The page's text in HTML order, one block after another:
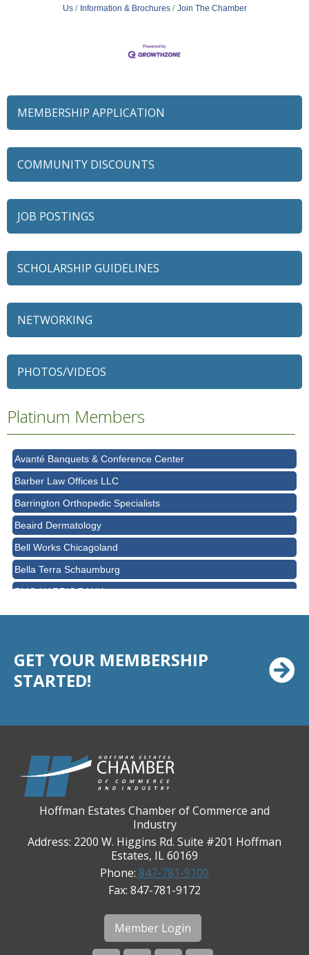
Us
Information & Brochures Join The Chamber
MEMBERSHIP APPLICATION
COMMUNITY DISCOUNTS
JOB POSTINGS
SCHOLARSHIP GUIDELINES
NETWORKING
PHOTOS/VIDEOS
Platinum Members
Alexian Brothers Behavioral Health Hospital
Ascension Saint Alexius
Ascension Saint Alexius Women & Children's Hospital
AT&T
Avanté Banquets & Conference Center
Barber Law Offices LLC
Barrington Orthopedic Specialists
Beaird Dermatology
Bell Works Chicagoland
Bella Terra Schaumburg
BMO HARRIS BANK
Chicago Cornea Consultants
Chicago Marriott Northwest
CPR Home Solutions, Inc
Cushman & Wakefield
Daily Herald Media Group
Discovery Village Hoffman Estates
Divine Signs & Graphics
Hendricks Wealth & Estate Management
Hoffman Estates Community Bank-Golf Rd
GET YOUR MEMBERSHIP
STARTED!
Hoffman Estates Chamber of Commerce and
Industry
Address: 2200 W. Higgins Rd. Suite #201 Hoffman
Estates, IL 60169
Phone: 847-781-9100
Fax: 847-781-9172
Member Login